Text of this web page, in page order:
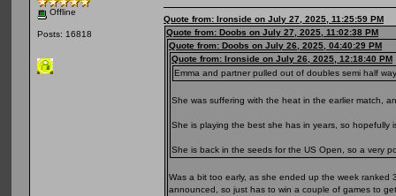
Offline
Posts: 16818
Quote from: Ironside on July 27, 2025, 11:25:59 PM
Quote from: Doobs on July 27, 2025, 11:02:38 PM
Quote from: Doobs on July 26, 2025, 04:40:29 PM
Quote from: Ironside on July 26, 2025, 12:18:40 PM
Emma and partner pulled out of doubles semi half
She was suffering with the heat in the earlier match,
She is playing the best she has in years, so
She is back in the seeds for the US Open, so a very
Was a bit too early, as she ended up the week
announced, so just has to win a couple of games to